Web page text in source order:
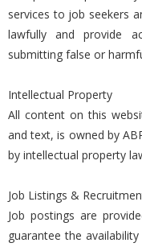
services to job seekers
lawfully and provide
submitting false or
Intellectual Property
All content on this
and text, is owned by
by intellectual property
Job Listings &
Job postings are
guarantee the